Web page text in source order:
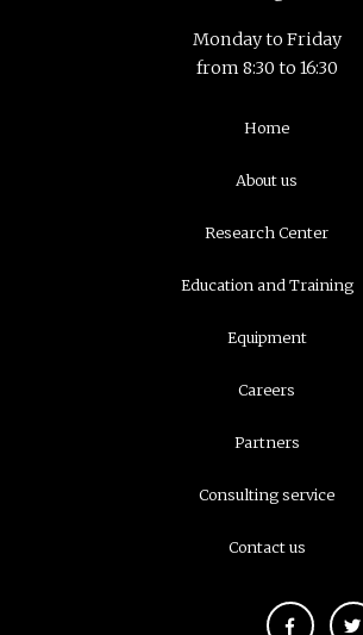
Monday to Friday
from 8:30 to 16:30
Home
About us
Research Center
Education and Training
Equipment
Careers
Partners
Consulting service
Contact us